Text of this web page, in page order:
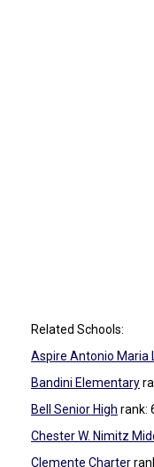
Related Schools:
Aspire Antonio Maria
Bandini Elementary
Bell Senior High rank:
Chester W. Nimitz
Clemente Charter